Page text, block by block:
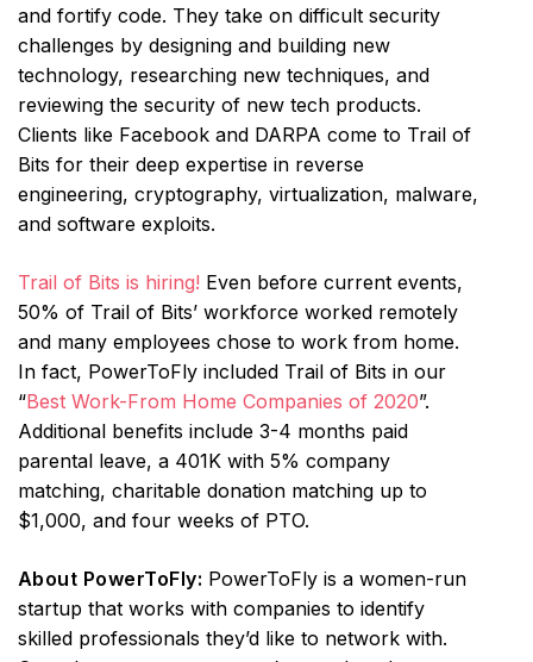
and fortify code. They take on difficult security
challenges by designing and building new
technology, researching new techniques, and
reviewing the security of new tech products.
Clients like Facebook and DARPA come to Trail of
Bits for their deep expertise in reverse
engineering, cryptography, virtualization, malware,
and software exploits.
Trail of Bits is hiring! Even before current events,
50% of Trail of Bits’ workforce worked remotely
and many employees chose to work from home.
In fact, PowerToFly included Trail of Bits in our
“Best Work-From Home Companies of 2020”.
Additional benefits include 3-4 months paid
parental leave, a 401K with 5% company
matching, charitable donation matching up to
$1,000, and four weeks of PTO.
About PowerToFly: PowerToFly is a women-run
startup that works with companies to identify
skilled professionals they’d like to network with.